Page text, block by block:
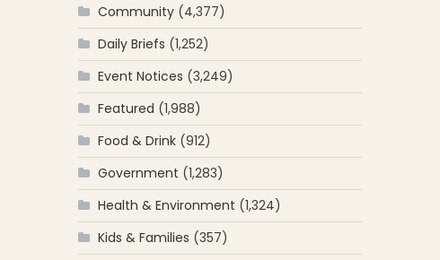
Community (4,377)
Daily Briefs (1,252)
Event Notices (3,249)
Featured (1,988)
Food & Drink (912)
Government (1,283)
Health & Environment (1,324)
Kids & Families (357)